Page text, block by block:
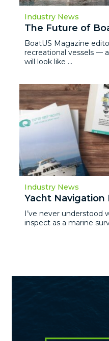
Industry News
The Future of
BoatUS Magazine
recreational vessels —
will look like ...
Industry News
Yacht
I’ve never understood
inspect as a marine